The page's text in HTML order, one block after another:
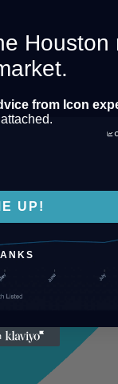
Houston
from Icon
UP!